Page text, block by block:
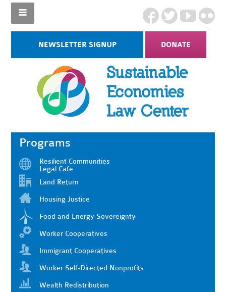
NEWSLETTER SIGNUP DONATE
Programs
Resilient Communities
Legal Cafe
Land Return
Housing Justice
Food and Energy Sovereignty
Worker Cooperatives
Immigrant Cooperatives
Worker Self-Directed Nonprofits
Wealth Redistribution